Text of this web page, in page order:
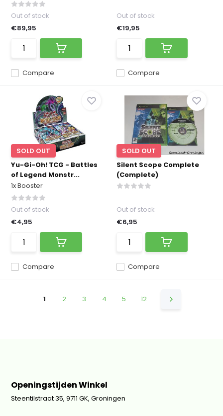
Compare
Out of stock
€89,95
Compare
Out of stock
€19,95
SOLD OUT
Yu-Gi-Oh! TCG - Battles
of Legend Monstr...
1x Booster
Compare
Out of stock
€4,95
SOLD OUT
Silent Scope Complete
(Complete)
Compare
Out of stock
€6,95
1 2 3 4 5 12
Openingstijden Winkel
Steentilstraat 35, 9711 GK, Groningen